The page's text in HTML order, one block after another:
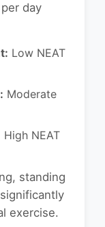
day
Low NEAT
Moderate
High NEAT
standing
exercise.